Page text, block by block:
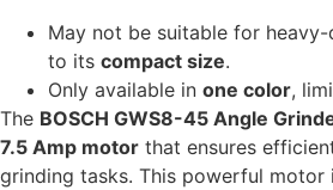
May not be suitable for
to its compact size.
Only available in one color,
The BOSCH GWS8-45 Angle
7.5 Amp motor that ensures
grinding tasks. This powerful